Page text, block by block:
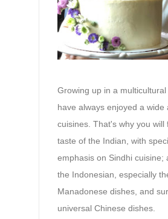
Growing up in a multicultural
have always enjoyed a wide
cuisines. That's why you will
taste of the Indian, with
emphasis on Sindhi cuisine;
the Indonesian, especially
Manadonese dishes, and
universal Chinese dishes.